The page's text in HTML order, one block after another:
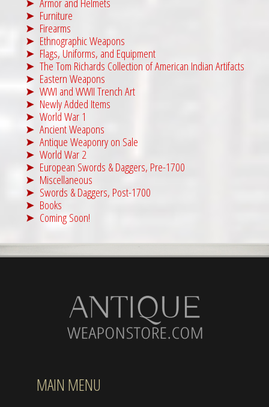
Furniture
Firearms
Ethnographic Weapons
Flags, Uniforms, and Equipment
The Tom Richards Collection of American Indian Artifacts
Eastern Weapons
WWI and WWII Trench Art
Newly Added Items
World War 1
Ancient Weapons
Antique Weaponry on Sale
World War 2
European Swords & Daggers, Pre-1700
Miscellaneous
Swords & Daggers, Post-1700
Books
Coming Soon!
MAIN MENU